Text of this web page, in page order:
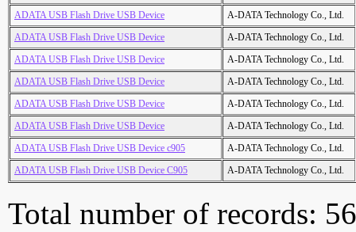
ADATA USB Flash Drive USB Device
A-DATA Technology Co., Ltd.
ADATA USB Flash Drive USB Device
A-DATA Technology Co., Ltd.
ADATA USB Flash Drive USB Device
A-DATA Technology Co., Ltd.
ADATA USB Flash Drive USB Device
A-DATA Technology Co., Ltd.
ADATA USB Flash Drive USB Device
A-DATA Technology Co., Ltd.
ADATA USB Flash Drive USB Device
A-DATA Technology Co., Ltd.
ADATA USB Flash Drive USB Device c905
A-DATA Technology Co., Ltd.
ADATA USB Flash Drive USB Device C905
A-DATA Technology Co., Ltd.
Total number of records: 56